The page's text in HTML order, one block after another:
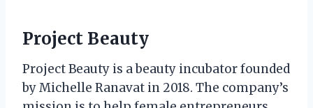
Project Beauty
Project Beauty is a beauty incubator founded
by Michelle Ranavat in 2018. The company’s